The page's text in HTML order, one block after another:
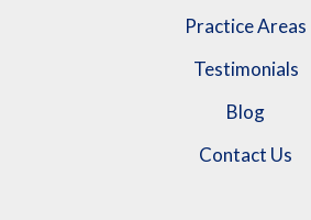
Practice Areas
Testimonials
Blog
Contact Us